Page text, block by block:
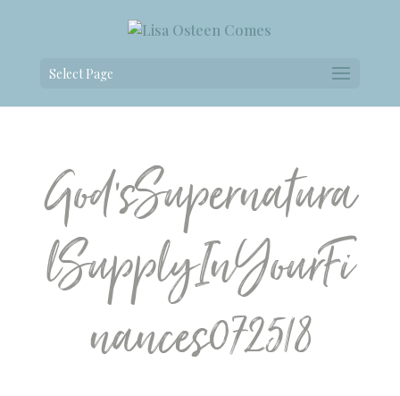
Select Page
God’sSupernatura
lSupplyInYourFi
nances072518